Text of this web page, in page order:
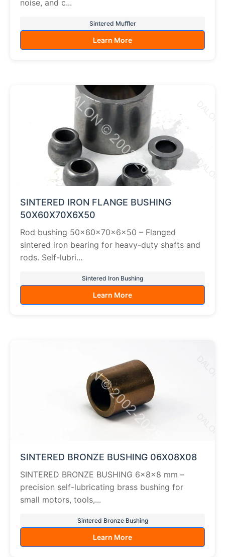
noise, and c...
Sintered Muffler
Learn More
SINTERED IRON FLANGE BUSHING
50X60X70X6X50
Rod bushing 50×60×70×6×50 – Flanged
sintered iron bearing for heavy-duty shafts and
rods. Self-lubri...
Sintered Iron Bushing
Learn More
SINTERED BRONZE BUSHING 06X08X08
SINTERED BRONZE BUSHING 6×8×8 mm –
precision self-lubricating brass bushing for
small motors, tools,...
Sintered Bronze Bushing
Learn More